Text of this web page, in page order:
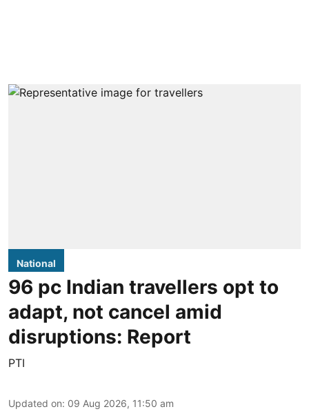
National
96 pc Indian travellers opt to
adapt, not cancel amid
disruptions: Report
PTI
Updated on: 09 Aug 2026, 11:50 am